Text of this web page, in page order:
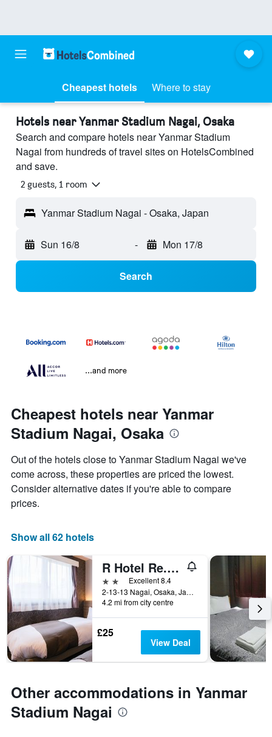
Cheapest hotels Where to stay
Hotels near Yanmar Stadium Nagai, Osaka
Search and compare hotels near Yanmar Stadium
Nagai from hundreds of travel sites on HotelsCombined
and save.
2 guests, 1 room
Yanmar Stadium Nagai - Osaka, Japan
Sun 16/8 - Mon 17/8
Search
...and more
Cheapest hotels near Yanmar
Stadium Nagai, Osaka
Out of the hotels close to Yanmar Stadium Nagai we've
come across, these properties are priced the lowest.
Consider alternative dates if you're able to compare
prices.
Show all 62 hotels
R Hotel Re.Osaka Nagai Park
2 stars Excellent 8.4
2-13-13 Nagai, Osaka, Japan
4.2 mi from city centre
£25
View Deal
Other accommodations in Yanmar
Stadium Nagai